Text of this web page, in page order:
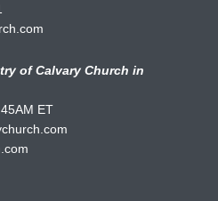
of Calvary Church in
ET